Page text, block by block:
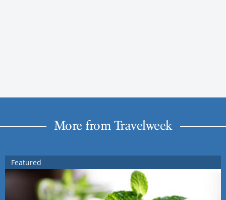
More from Travelweek
Featured